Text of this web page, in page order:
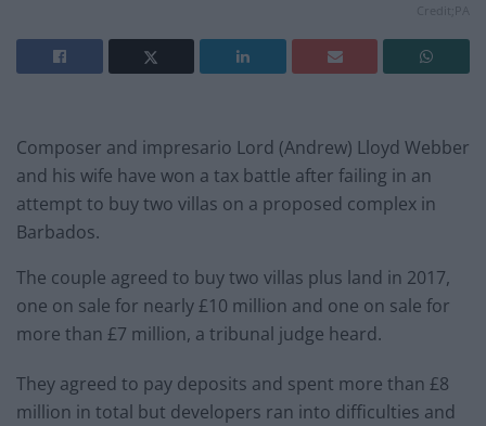
Composer and impresario Lord (Andrew) Lloyd Webber
and his wife have won a tax battle after failing in an
attempt to buy two villas on a proposed complex in
Barbados.
The couple agreed to buy two villas plus land in 2017,
one on sale for nearly £10 million and one on sale for
more than £7 million, a tribunal judge heard.
They agreed to pay deposits and spent more than £8
million in total but developers ran into difficulties and